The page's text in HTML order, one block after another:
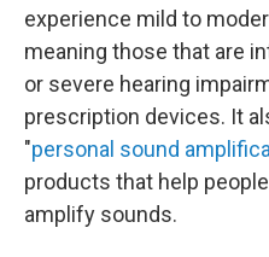
experience mild to
meaning those that are
or severe hearing
prescription devices. It
"personal sound
products that help
amplify sounds.